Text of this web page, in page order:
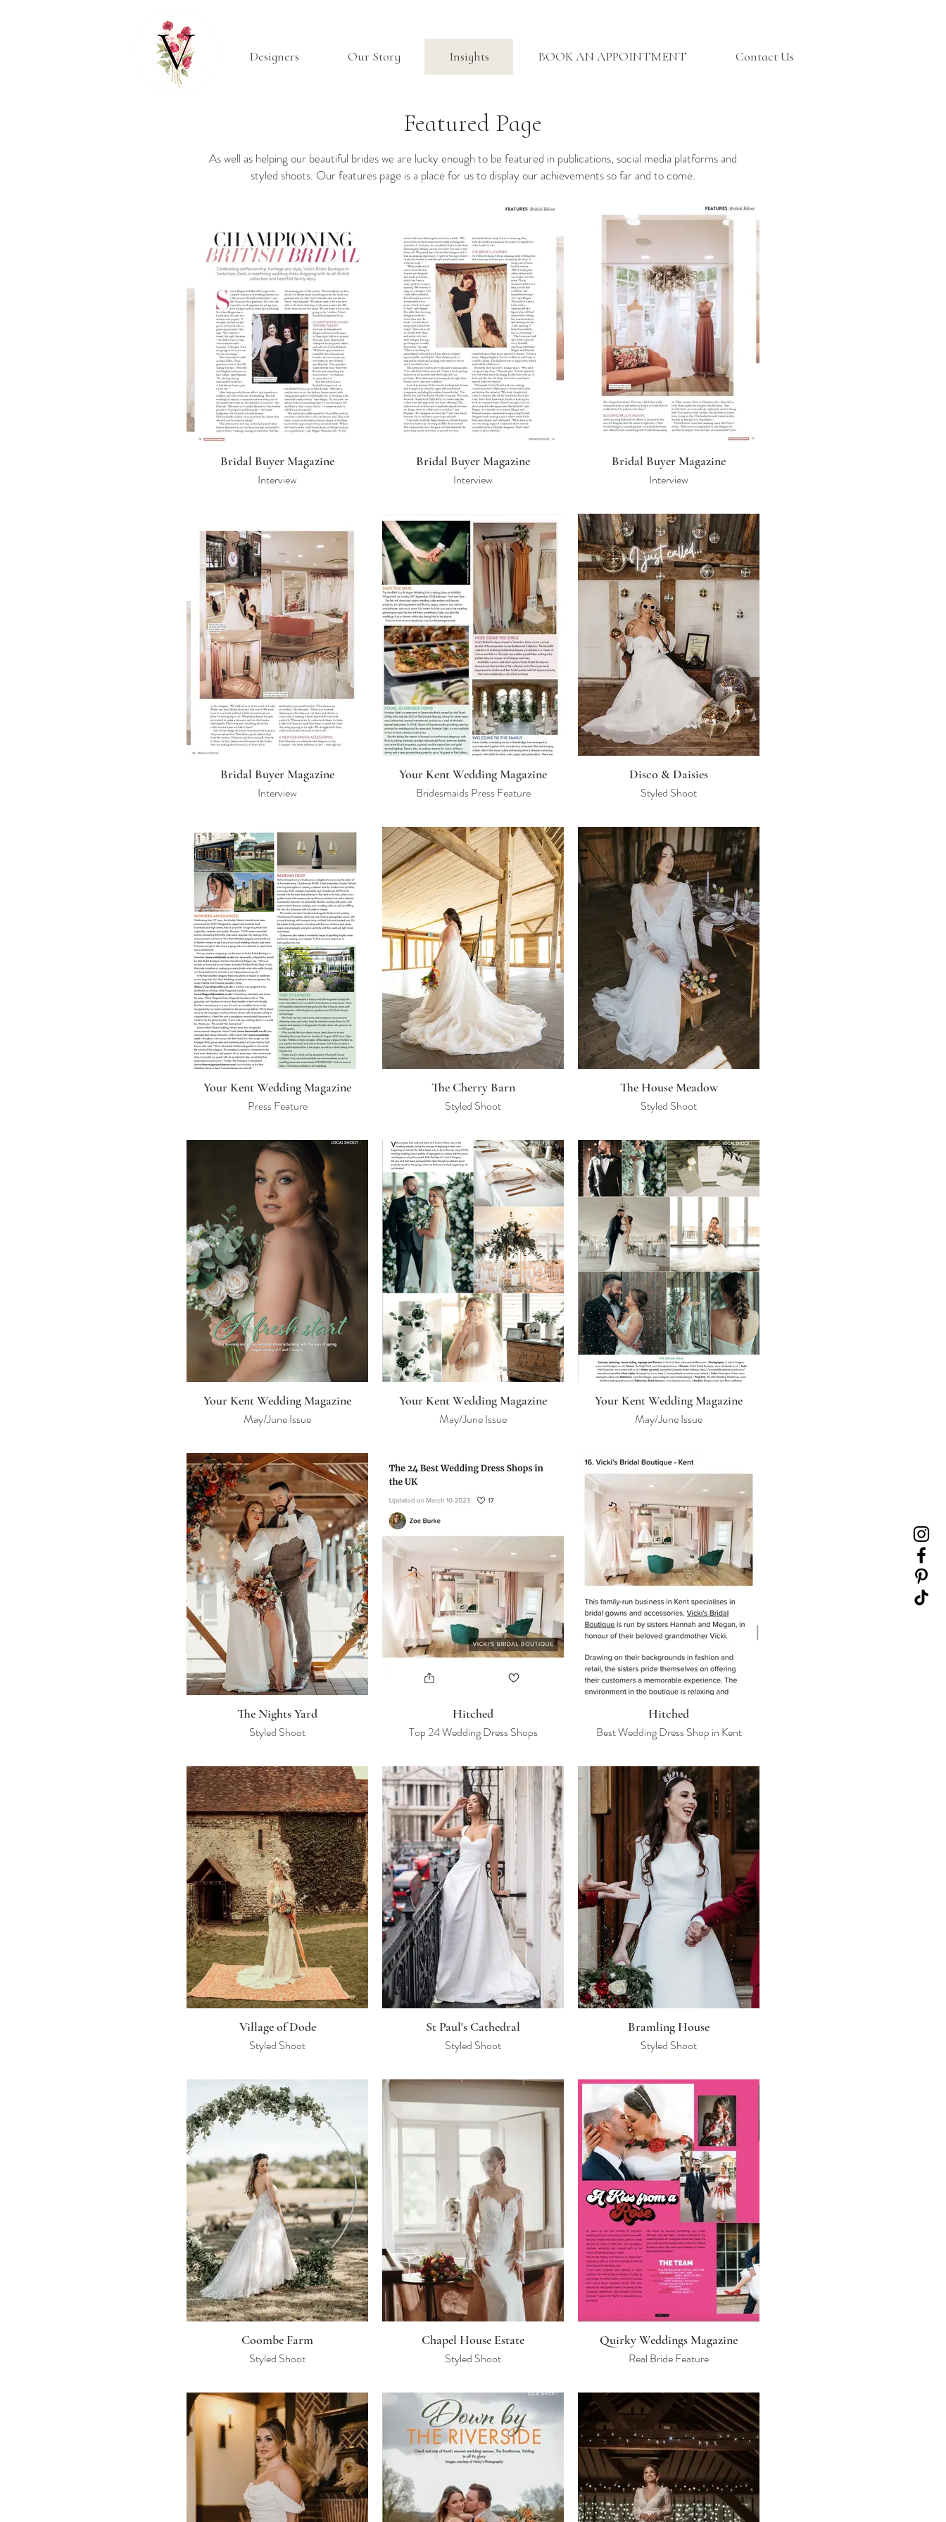
Designers Our Story Insights BOOK AN APPOINTMENT Contact Us
Featured Page
As well as helping our beautiful brides we are lucky enough to be featured in publications, social media platforms and
styled shoots. Our features page is a place for us to display our achievements so far and to come.
Bridal Buyer Magazine
Interview
Bridal Buyer Magazine
Interview
Bridal Buyer Magazine
Interview
Bridal Buyer Magazine
Interview
Your Kent Wedding Magazine
Bridesmaids Press Feature
Disco & Daisies
Styled Shoot
Your Kent Wedding Magazine
Press Feature
The Cherry Barn
Styled Shoot
The House Meadow
Styled Shoot
Your Kent Wedding Magazine
May/June Issue
Your Kent Wedding Magazine
May/June Issue
Your Kent Wedding Magazine
May/June Issue
The Nights Yard
Styled Shoot
Hitched
Top 24 Wedding Dress Shops
Hitched
Best Wedding Dress Shop in Kent
Village of Dode
Styled Shoot
St Paul's Cathedral
Styled Shoot
Bramling House
Styled Shoot
Coombe Farm
Styled Shoot
Chapel House Estate
Styled Shoot
Quirky Weddings Magazine
Real Bride Feature